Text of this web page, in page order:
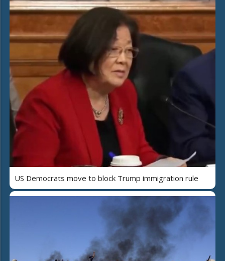
US Democrats move to block Trump immigration rule